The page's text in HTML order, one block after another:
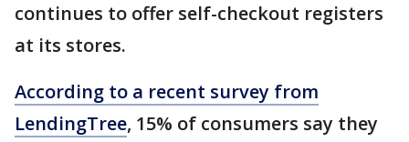
continues to offer self-checkout registers
at its stores.
According to a recent survey from
LendingTree, 15% of consumers say they